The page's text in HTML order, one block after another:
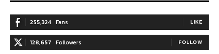
255,324 Fans LIKE
128,657 Followers FOLLOW